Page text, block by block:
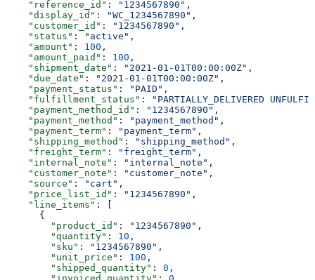
    "reference_id"
: "1234567890" ,
    "display_id"
: "WC_1234567890" ,
    "customer_id"
: "1234567890" ,
    "status"
: "active" ,
    "amount"
: 100 ,
    "amount_paid"
: 100 ,
    "shipment_date"
: "2021-01-01T00:00:00Z" ,
    "due_date"
: "2021-01-01T00:00:00Z" ,
    "payment_status"
: "PAID" ,
    "fulfillment_status"
:
"PARTIALLY_DELIVERED
    "payment_method_id"
: "1234567890" ,
    "payment_method"
: "payment_method" ,
    "payment_term"
: "payment_term" ,
    "shipping_method"
: "shipping_method" ,
    "freight_term"
: "freight_term" ,
    "internal_note"
: "internal_note" ,
    "customer_note"
: "customer_note" ,
    "source"
: "cart" ,
    "price_list_id"
: "1234567890" ,
    "line_items"
: [
      {
        "product_id"
: "1234567890" ,
        "quantity"
: 10 ,
        "sku"
: "1234567890" ,
        "unit_price"
: 100 ,
        "shipped_quantity"
: 0 ,